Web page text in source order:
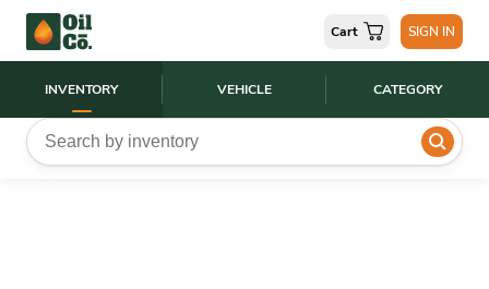
INVENTORY VEHICLE CATEGORY
Cart SIGN IN